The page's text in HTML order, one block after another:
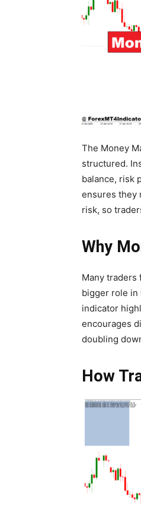
The Money
structured.
balance, risk
ensures they
risk, so
Why
Many traders
bigger role in
indicator
encourages
doubling
How